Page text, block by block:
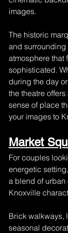
images.
The historic
and surrounding
atmosphere that
sophisticated.
during the day
the theatre
sense of place
your images to
Market
For couples
energetic
a blend of urban
Knoxville
Brick walkways,
seasonal